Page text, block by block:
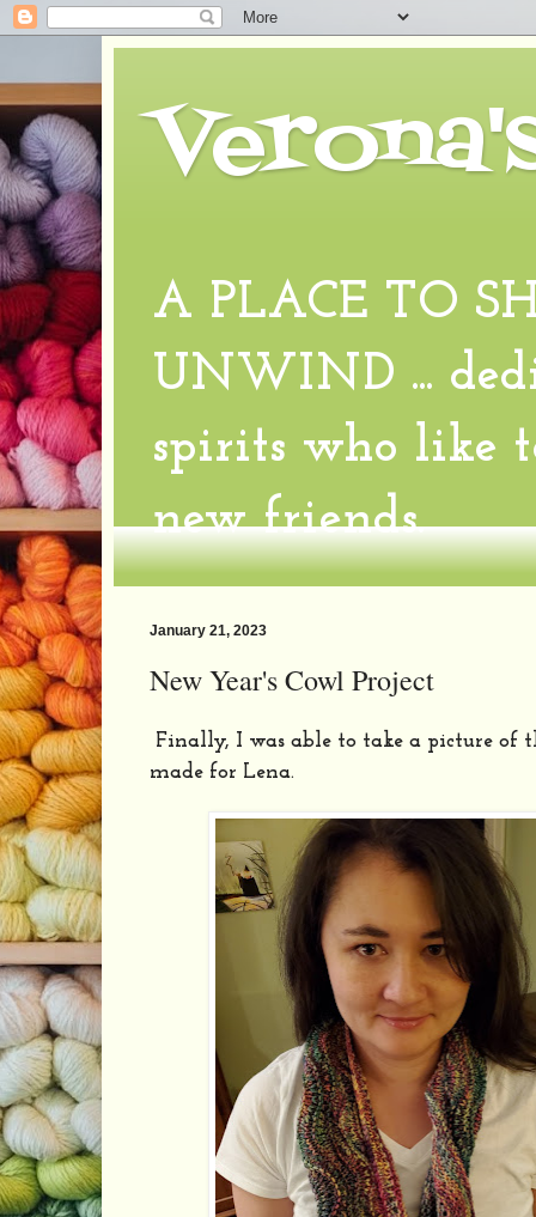
A PLACE TO
UNWIND ...
spirits who like
new friends.
January 21, 2023
New Year's Cowl Project
Finally, I was able to take a picture of
made for Lena.